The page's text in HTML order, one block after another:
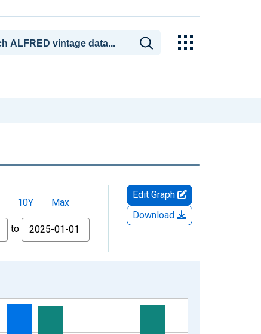
10Y
Max
to
Edit Graph
Download